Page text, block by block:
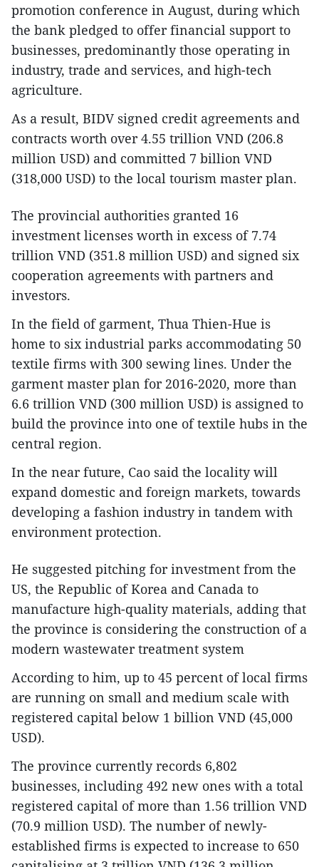
promotion conference in August, during which
the bank pledged to offer financial support to
businesses, predominantly those operating in
industry, trade and services, and high-tech
agriculture.
As a result, BIDV signed credit agreements and
contracts worth over 4.55 trillion VND (206.8
million USD) and committed 7 billion VND
(318,000 USD) to the local tourism master plan.
The provincial authorities granted 16
investment licenses worth in excess of 7.74
trillion VND (351.8 million USD) and signed six
cooperation agreements with partners and
investors.
In the field of garment, Thua Thien-Hue is
home to six industrial parks accommodating 50
textile firms with 300 sewing lines. Under the
garment master plan for 2016-2020, more than
6.6 trillion VND (300 million USD) is assigned to
build the province into one of textile hubs in the
central region.
In the near future, Cao said the locality will
expand domestic and foreign markets, towards
developing a fashion industry in tandem with
environment protection.
He suggested pitching for investment from the
US, the Republic of Korea and Canada to
manufacture high-quality materials, adding that
the province is considering the construction of a
modern wastewater treatment system
According to him, up to 45 percent of local firms
are running on small and medium scale with
registered capital below 1 billion VND (45,000
USD).
The province currently records 6,802
businesses, including 492 new ones with a total
registered capital of more than 1.56 trillion VND
(70.9 million USD). The number of newly-
established firms is expected to increase to 650